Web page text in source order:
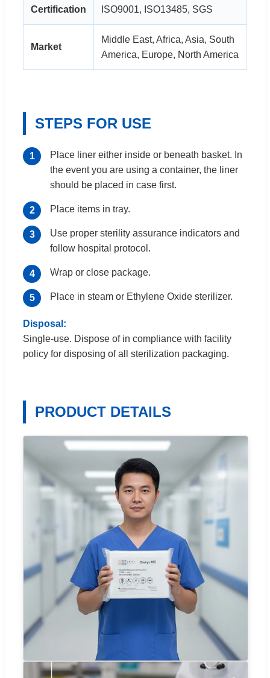
Certification ISO9001, ISO13485, SGS
Market
Middle East, Africa, Asia, South
America, Europe, North America
STEPS FOR USE
Place liner either inside or beneath basket. In
the event you are using a container, the liner
should be placed in case first.
Place items in tray.
Use proper sterility assurance indicators and
follow hospital protocol.
Wrap or close package.
Place in steam or Ethylene Oxide sterilizer.
Disposal:
Single-use. Dispose of in compliance with facility
policy for disposing of all sterilization packaging.
PRODUCT DETAILS